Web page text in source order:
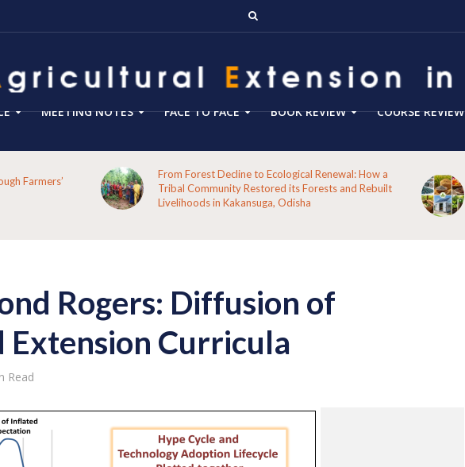
MEETING NOTES FACE TO FACE BOOK REVIEW COURSE REVIEW
and Rebuilt
Blog 288- From Technology Transfer to Green
Enterprise Facilitation: Expanding the Role of
Agricultural Extension for Rural India’s Sustainable
Rogers: Diffusion of
Extension Curricula
Read